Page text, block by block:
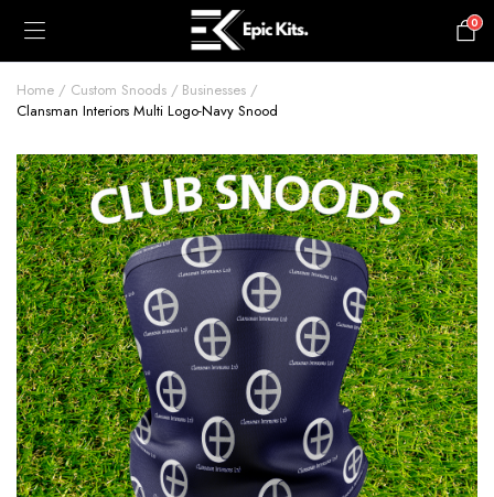
0
Home Custom Snoods
Businesses
Clansman Interiors Multi Logo-Navy Snood